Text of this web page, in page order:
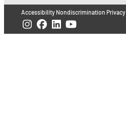
Accessibility Nondiscrimination Privacy